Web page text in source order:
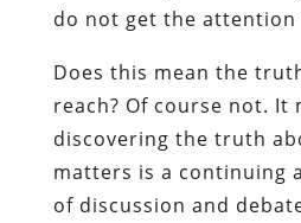
do not get the
Does this mean the
reach? Of course not. It
discovering the truth
matters is a continuing
of discussion and